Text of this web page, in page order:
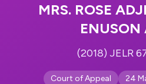
MRS. ROSE
ENUSON
(2018) JELR
Court of Appeal 24